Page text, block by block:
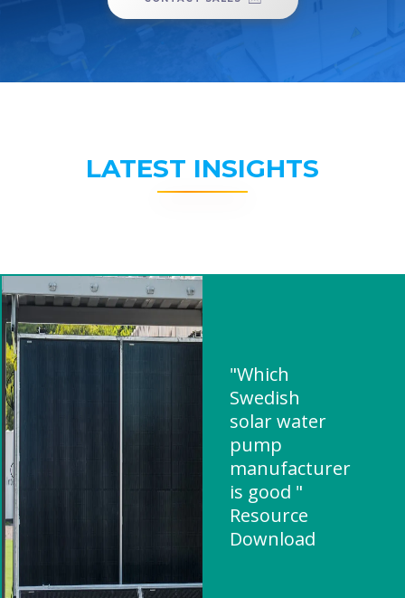
LATEST INSIGHTS
"Which
Swedish
solar water
pump
manufacturer
is good "
Resource
Download